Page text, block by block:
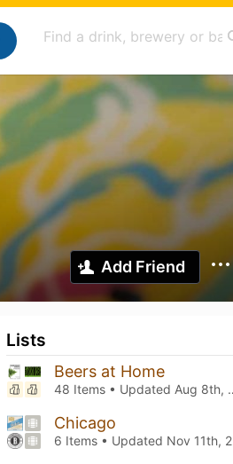
Add Friend
Lists
Beers at Home
48 Items • Updated Aug 8th, 2026
Chicago
6 Items • Updated Nov 11th, 2024